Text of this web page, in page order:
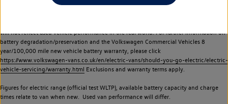
battery capacity and range) may be provided for the purposes of comparison
will not reflect used vehicle performance in the real world. For further information on
battery degradation/preservation and the Volkswagen Commercial Vehicles 8
year/100,000 mile new vehicle battery warranty, please click
https://www.volkswagen-vans.co.uk/en/electric-vans/should-you-go-electric/electric-
vehicle-servicing/warranty.html Exclusions and warranty terms apply.
Figures for electric range (official test WLTP), available battery capacity and charge
times relate to van when new. Used van performance will differ.